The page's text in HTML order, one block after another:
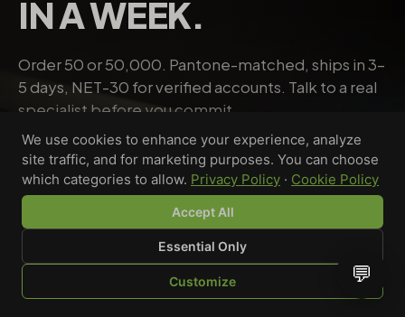
SHOP BROWSE QUOTE CART YOU
IN A WEEK.
Order 50 or 50,000. Pantone-matched, ships in 3–
5 days, NET-30 for verified accounts. Talk to a real
specialist before you commit.
Request a quote→ Talk to a specialist
Riley Chen
WHOLESALE SPECIALIST · AVAILABLE NOW
We use cookies to enhance your experience, analyze
site traffic, and for marketing purposes. You can choose
which categories to allow. Privacy Policy · Cookie Policy
Accept All
Essential Only
Customize 💬